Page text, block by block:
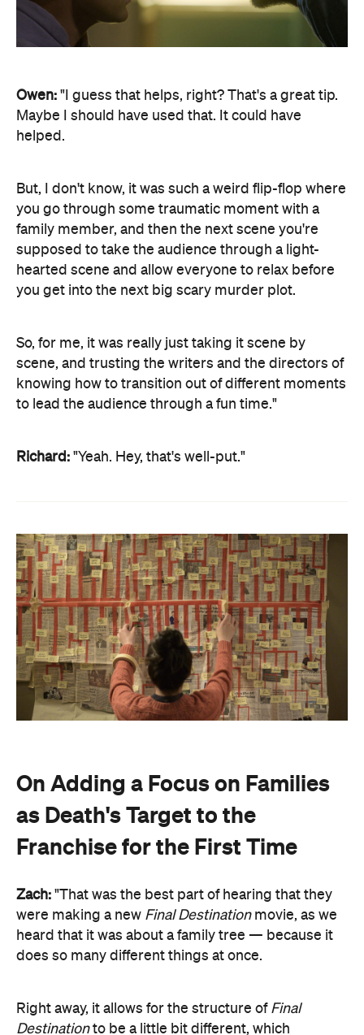
Owen: "I guess that helps, right? That's a great tip.
Maybe I should have used that. It could have
helped.
But, I don't know, it was such a weird flip-flop where
you go through some traumatic moment with a
family member, and then the next scene you're
supposed to take the audience through a light-
hearted scene and allow everyone to relax before
you get into the next big scary murder plot.
So, for me, it was really just taking it scene by
scene, and trusting the writers and the directors of
knowing how to transition out of different moments
to lead the audience through a fun time."
Richard: "Yeah. Hey, that's well-put."
On Adding a Focus on Families
as Death's Target to the
Franchise for the First Time
Zach: "That was the best part of hearing that they
were making a new Final Destinationmovie, as we
heard that it was about a family tree — because it
does so many different things at once.
Right away, it allows for the structure of Final
Destinationto be a little bit different, which